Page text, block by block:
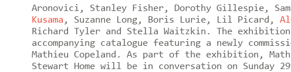
Aronovici, Stanley Fisher, Dorothy Gillespie, Sam
Kusama , Suzanne Long, Boris Lurie, Lil Picard,
Richard Tyler and Stella Waitzkin. The exhibition
accompanying catalogue featuring a newly
Mathieu Copeland. As part of the exhibition,
Stewart Home will be in conversation on Sunday